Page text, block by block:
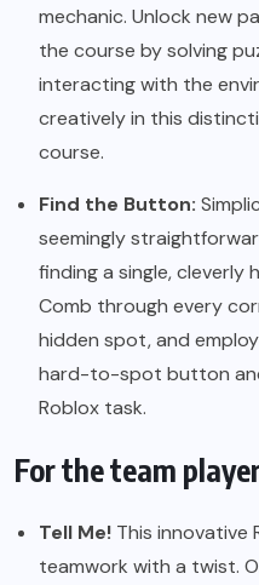
mechanic. Unlock new
the course by solving
interacting with the
creatively in this
course.
Find the Button:
seemingly
finding a single, cleverly
Comb through every
hidden spot, and
hard-to-spot button
Roblox task.
For the team
Tell Me! This innovative
teamwork with a twist.